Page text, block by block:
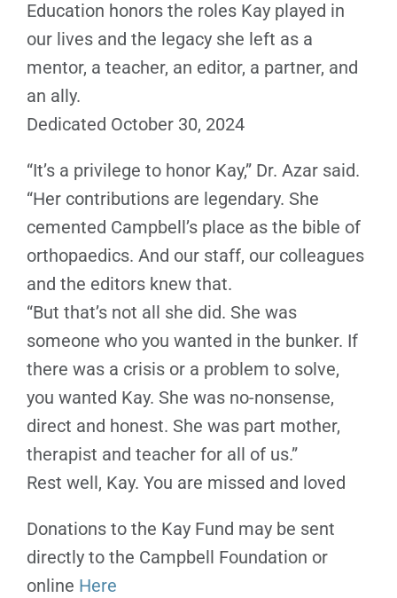
Education honors the roles Kay played in
our lives and the legacy she left as a
mentor, a teacher, an editor, a partner, and
an ally.
Dedicated October 30, 2024
“It’s a privilege to honor Kay,” Dr. Azar said.
“Her contributions are legendary. She
cemented Campbell’s place as the bible of
orthopaedics. And our staff, our colleagues
and the editors knew that.
“But that’s not all she did. She was
someone who you wanted in the bunker. If
there was a crisis or a problem to solve,
you wanted Kay. She was no-nonsense,
direct and honest. She was part mother,
therapist and teacher for all of us.”
Rest well, Kay. You are missed and loved
Donations to the Kay Fund may be sent
directly to the Campbell Foundation or
online Here